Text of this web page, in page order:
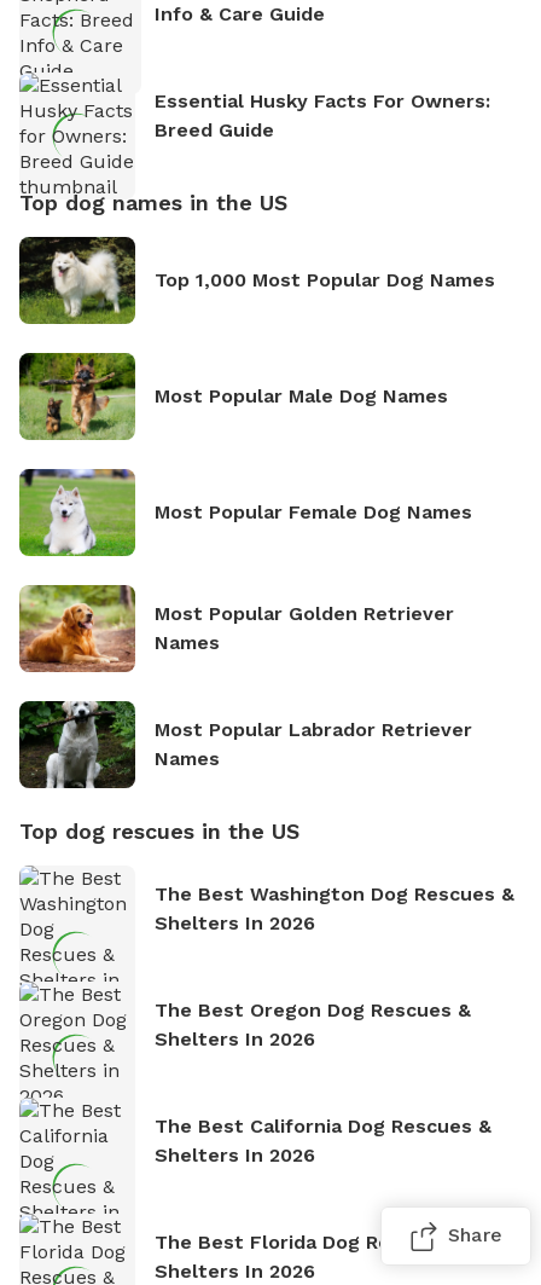
Info & Care Guide
Essential Husky Facts For Owners:
Breed Guide
Top dog names in the US
Top 1,000 Most Popular Dog Names
Most Popular Male Dog Names
Most Popular Female Dog Names
Most Popular Golden Retriever
Names
Most Popular Labrador Retriever
Names
Top dog rescues in the US
The Best Washington Dog Rescues &
Shelters In 2026
The Best Oregon Dog Rescues &
Shelters In 2026
The Best California Dog Rescues &
Shelters In 2026
The Best Florida Dog Rescues &
Shelters In 2026
Share